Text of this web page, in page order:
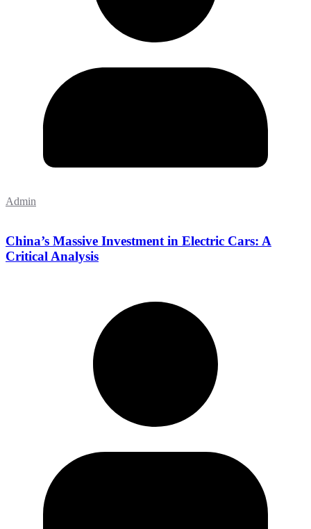
Admin
China’s Massive Investment in Electric Cars: A
Critical Analysis